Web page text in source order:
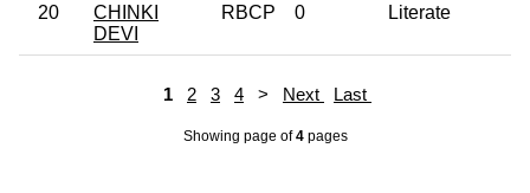
20
CHINKI
DEVI
RBCP 0 Literate
1 2 3 4 > Next Last
Showing page of4pages